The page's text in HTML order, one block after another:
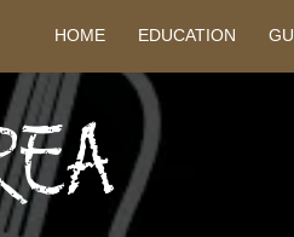
HOME EDUCATION